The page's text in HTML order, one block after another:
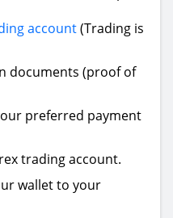
account(Trading is
documents (proof of
preferred payment
trading account.
wallet to your